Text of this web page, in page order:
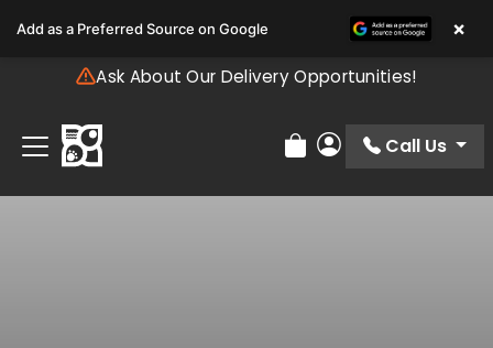
note:
includes
accessibility
system.
Ask About Our Delivery Opportunities!
Review Order
My Account
Call Us
Add as a Preferred Source on Google ×